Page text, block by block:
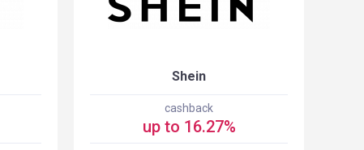
Shein
cashback
up to 16.27%